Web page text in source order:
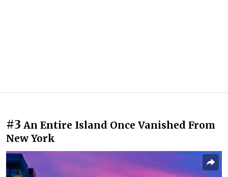
#3 An Entire Island Once Vanished From
New York